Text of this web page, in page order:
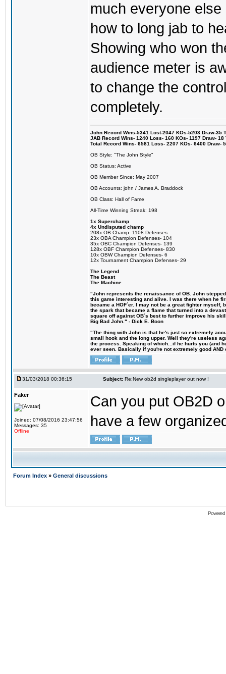
much everyone
how to long jab to
Showing who won
audience meter is
to change the
completely.
John Record Wins-5341 Lost-2047 KOs-5203 Draw-35
JAB Record Wins- 1240 Loss- 160 KOs- 1197 Draw-
Total Record Wins- 6581 Loss- 2207 KOs- 6400 Draw-
OB Style: "The John Style"
OB Status: Active
OB Member Since: May 2007
OB Accounts: john / James A. Braddock
OB Class: Hall of Fame
All-Time Winning Streak: 198
1x Superchamp
4x Undisputed champ
208x OB Champ- 1108 Defenses
23x OBA Champion Defenses- 104
35x OBC Champion Defenses- 139
128x OBF Champion Defenses- 830
10x OBW Champion Defenses- 6
12x Tournament Champion Defenses- 29
The Legend
The Beast
The Machine
"John represents the renaissance of OB. John
this game interesting and alive. I was there when he
became a HOF´er. I may not be a great fighter
the spark that became a flame that turned into a
square off against OB´s best to further improve his
Big Bad John." - Dick E. Boon
"The thing with John is that he's just so extremely
small hook and the long upper. Well they're useless
the process. Speaking of which...if he hurts you (and
ever seen. Basically if you're not extremely good
31/03/2018 00:36:15 Subject: Re:New ob2d singleplayer out now !
Faker
Joined: 07/08/2016 23:47:56
Messages: 35
Offline
Can you put OB2D
have a few
Forum Index » General discussions